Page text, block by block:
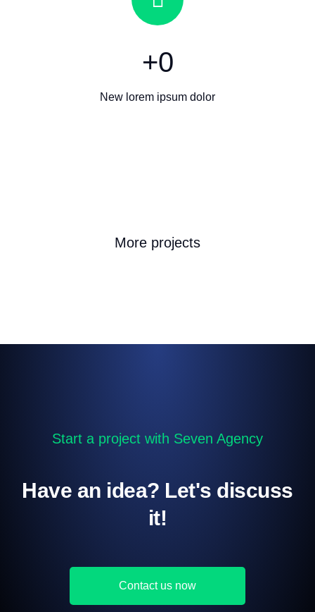
+0
New lorem ipsum dolor
More projects
Start a project with Seven Agency
Have an idea? Let's discuss
it!
Contact us now